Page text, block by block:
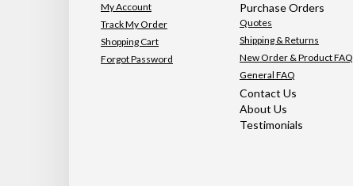
My Account
Track My Order
Shopping Cart
Forgot Password
Purchase Orders
Quotes
Shipping & Returns
New Order & Product FAQ
General FAQ
Contact Us
About Us
Testimonials